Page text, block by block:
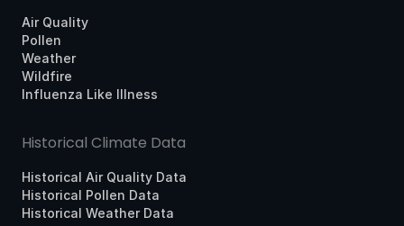
Air Quality
Pollen
Weather
Wildfire
Influenza Like Illness
Historical Climate Data
Historical Air Quality Data
Historical Pollen Data
Historical Weather Data